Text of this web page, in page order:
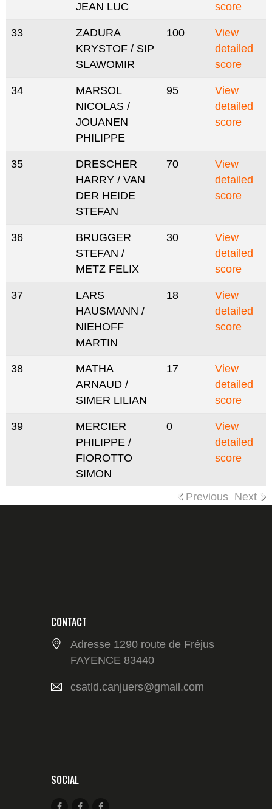
JEAN LUC
score
33
ZADURA
KRYSTOF / SIP
SLAWOMIR
100
View
detailed
score
34
MARSOL
NICOLAS /
JOUANEN
PHILIPPE
95
View
detailed
score
35
DRESCHER
HARRY / VAN
DER HEIDE
STEFAN
70
View
detailed
score
36
BRUGGER
STEFAN /
METZ FELIX
30
View
detailed
score
37
LARS
HAUSMANN /
NIEHOFF
MARTIN
18
View
detailed
score
38
MATHA
ARNAUD /
SIMER LILIAN
17
View
detailed
score
39
MERCIER
PHILIPPE /
FIOROTTO
SIMON
0
View
detailed
score
Previous Next
CONTACT
Adresse 1290 route de Fréjus
FAYENCE 83440
csatld.canjuers@gmail.com
SOCIAL